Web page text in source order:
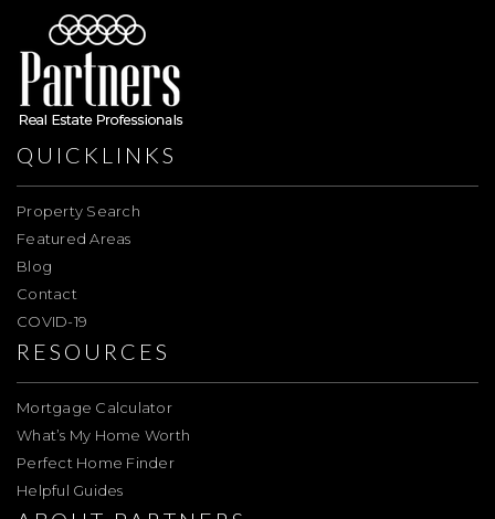
QUICKLINKS
Property Search
Featured Areas
Blog
Contact
COVID-19
RESOURCES
Mortgage Calculator
What’s My Home Worth
Perfect Home Finder
Helpful Guides